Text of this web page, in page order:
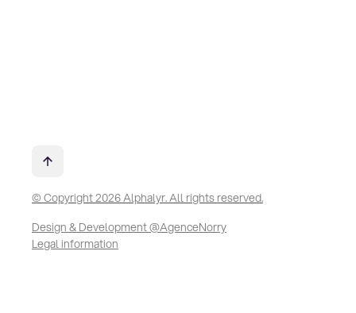
© Copyright 2026 Alphalyr. All rights reserved.
Design & Development @AgenceNorry
Legal information